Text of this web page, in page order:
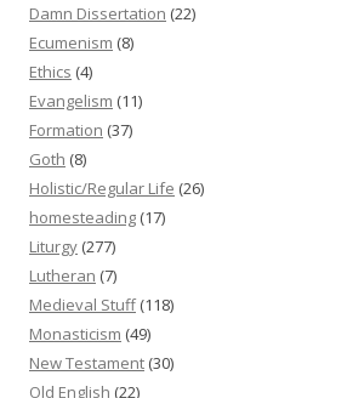
Damn Dissertation (22)
Ecumenism (8)
Ethics (4)
Evangelism (11)
Formation (37)
Goth (8)
Holistic/Regular Life (26)
homesteading (17)
Liturgy (277)
Lutheran (7)
Medieval Stuff(118)
Monasticism (49)
New Testament (30)
Old English (22)